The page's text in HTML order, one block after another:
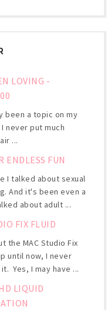
LOVING -
been a topic on my
never put much
...
ENDLESS FUN
I talked about sexual
And it's been even a
about adult ...
FIX FLUID
the MAC Studio Fix
until now, I never
Yes, I may have ...
LIQUID